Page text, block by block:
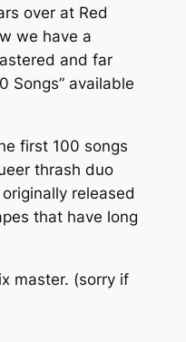
over at Red
we have a
and far
Songs” available
first 100 songs
thrash duo
released
that have long
master. (sorry if